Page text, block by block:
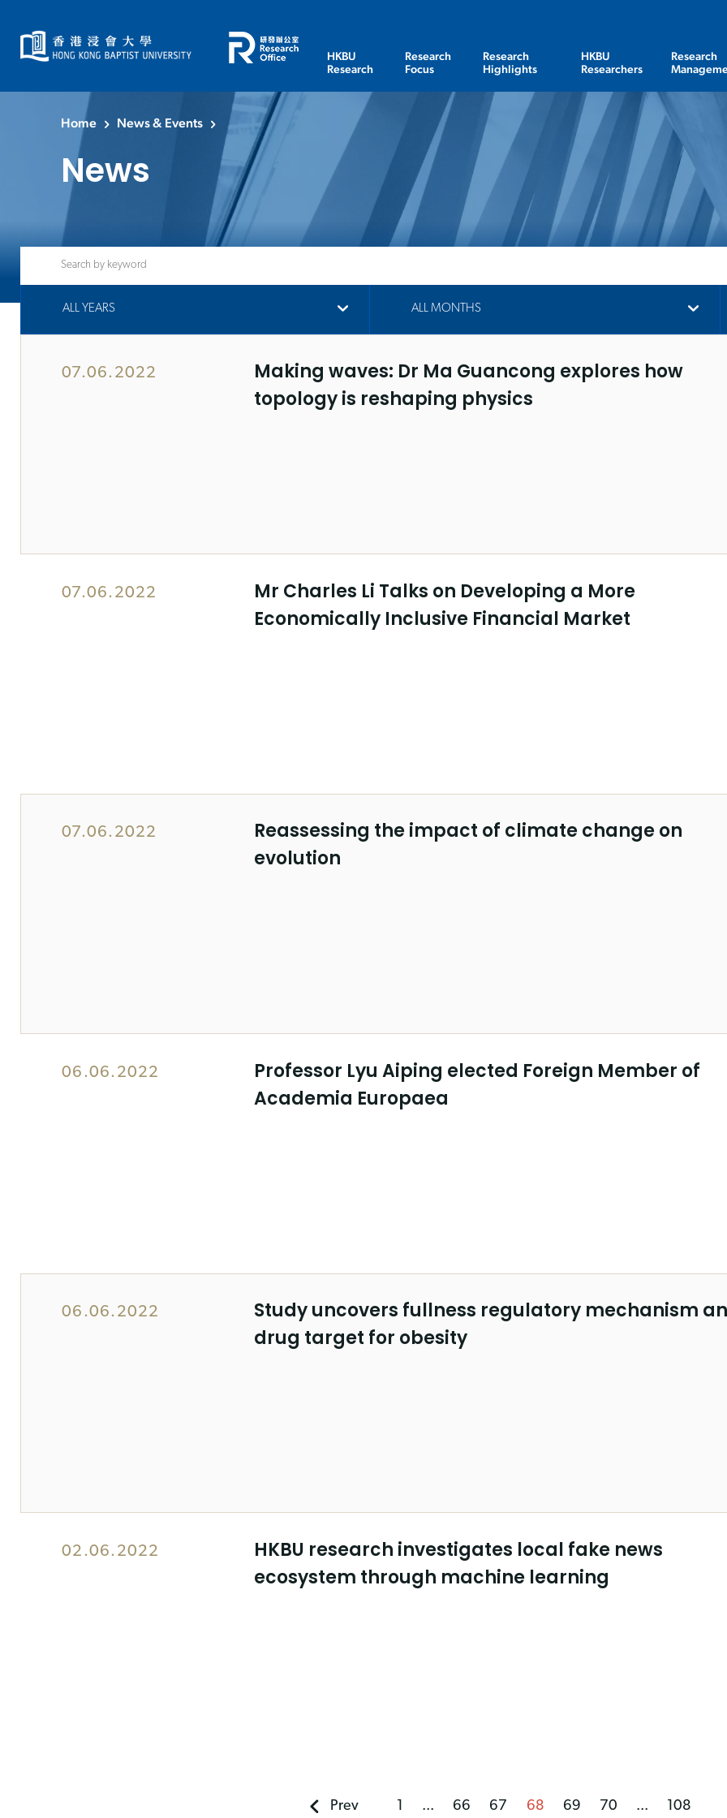
HKBU
Research
Research
Focus
Research
Highlights
HKBU
Researchers
Research
Home News & Events
News
ALL YEARS ALL MONTHS
07.06.2022
Making waves: Dr Ma Guancong explores how
topology is reshaping physics
07.06.2022
Mr Charles Li Talks on Developing a More
Economically Inclusive Financial Market
07.06.2022
Reassessing the impact of climate change on
evolution
06.06.2022
Professor Lyu Aiping elected Foreign Member of
Academia Europaea
06.06.2022
Study uncovers fullness regulatory mechanism
drug target for obesity
02.06.2022
HKBU research investigates local fake news
ecosystem through machine learning
Prev 1 ... 66 67 68 69 70 ... 108